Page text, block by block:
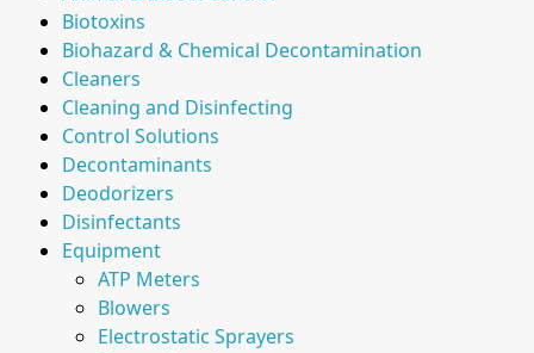
Biotoxins
Biohazard & Chemical Decontamination
Cleaners
Cleaning and Disinfecting
Control Solutions
Decontaminants
Deodorizers
Disinfectants
Equipment
ATP Meters
Blowers
Electrostatic Sprayers